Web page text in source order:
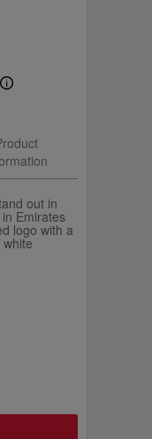
out in
Emirates
logo with a